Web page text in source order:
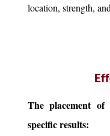
location, strength,
The placement
specific results: